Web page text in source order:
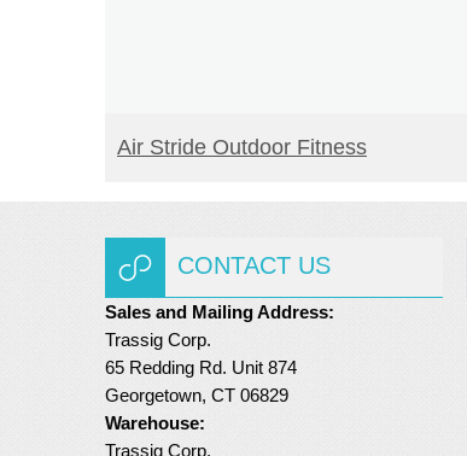
READ MORE
Air Stride Outdoor Fitness
CONTACT US
Sales and Mailing Address:
Trassig Corp.
65 Redding Rd. Unit 874
Georgetown, CT 06829
Warehouse:
Trassig Corp.